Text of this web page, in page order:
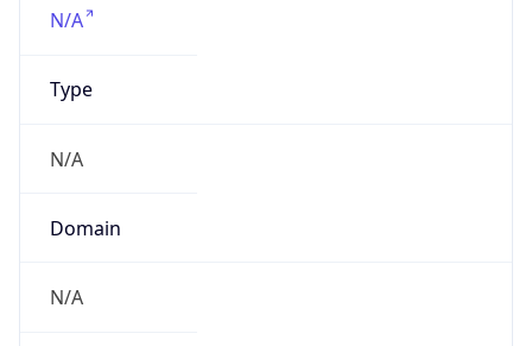
Type
N/A
Domain
N/A
Date